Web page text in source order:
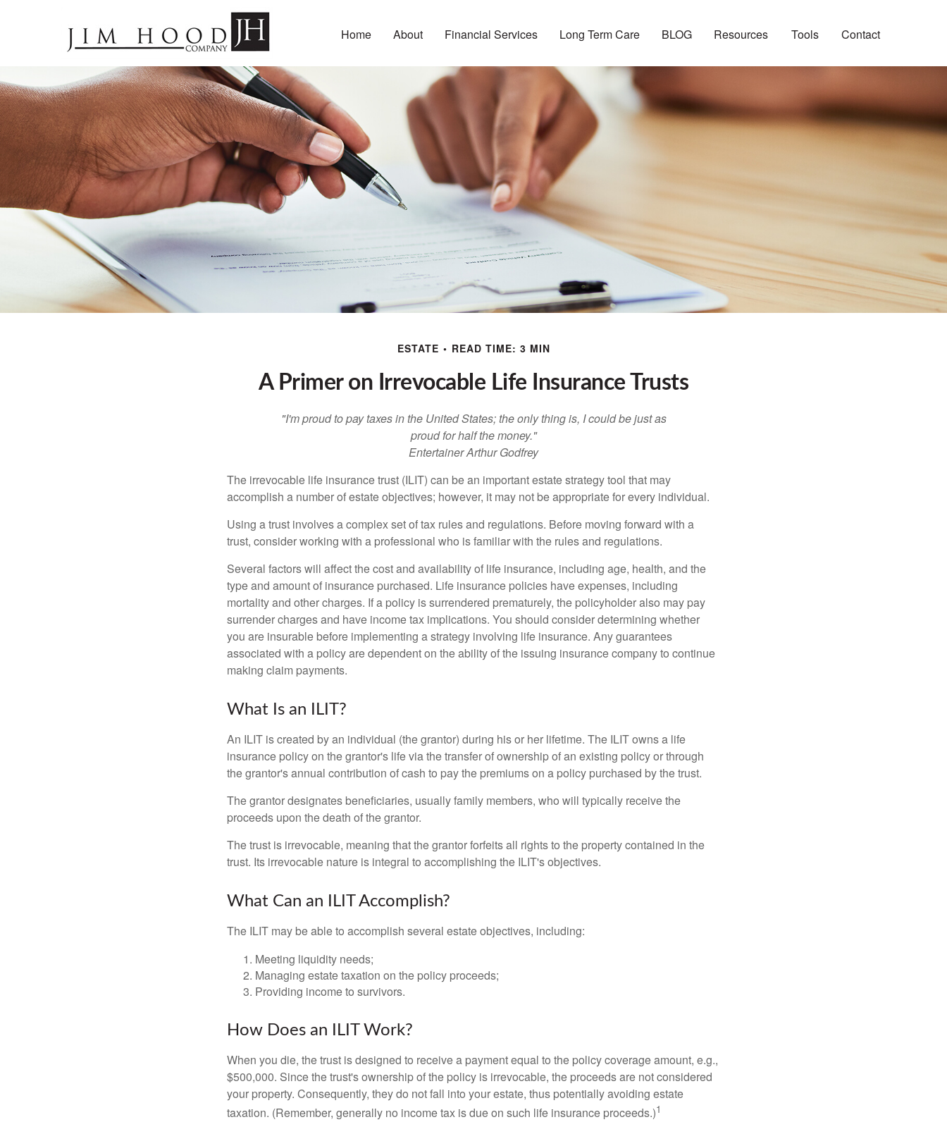
Home About Financial Services Long Term Care BLOG Resources Tools Contact
ESTATE READ TIME: 3 MIN
A Primer on Irrevocable Life Insurance Trusts
"I'm proud to pay taxes in the United States; the only thing is, I could be just as
proud for half the money."
Entertainer Arthur Godfrey
The irrevocable life insurance trust (ILIT) can be an important estate strategy tool that may
accomplish a number of estate objectives; however, it may not be appropriate for every individual.
Using a trust involves a complex set of tax rules and regulations. Before moving forward with a
trust, consider working with a professional who is familiar with the rules and regulations.
Several factors will affect the cost and availability of life insurance, including age, health, and the
type and amount of insurance purchased. Life insurance policies have expenses, including
mortality and other charges. If a policy is surrendered prematurely, the policyholder also may pay
surrender charges and have income tax implications. You should consider determining whether
you are insurable before implementing a strategy involving life insurance. Any guarantees
associated with a policy are dependent on the ability of the issuing insurance company to continue
making claim payments.
What Is an ILIT?
An ILIT is created by an individual (the grantor) during his or her lifetime. The ILIT owns a life
insurance policy on the grantor's life via the transfer of ownership of an existing policy or through
the grantor's annual contribution of cash to pay the premiums on a policy purchased by the trust.
The grantor designates beneficiaries, usually family members, who will typically receive the
proceeds upon the death of the grantor.
The trust is irrevocable, meaning that the grantor forfeits all rights to the property contained in the
trust. Its irrevocable nature is integral to accomplishing the ILIT's objectives.
What Can an ILIT Accomplish?
The ILIT may be able to accomplish several estate objectives, including:
Meeting liquidity needs;
Managing estate taxation on the policy proceeds;
Providing income to survivors.
How Does an ILIT Work?
When you die, the trust is designed to receive a payment equal to the policy coverage amount, e.g.,
$500,000. Since the trust's ownership of the policy is irrevocable, the proceeds are not considered
your property. Consequently, they do not fall into your estate, thus potentially avoiding estate
taxation. (Remember, generally no income tax is due on such life insurance proceeds.)1